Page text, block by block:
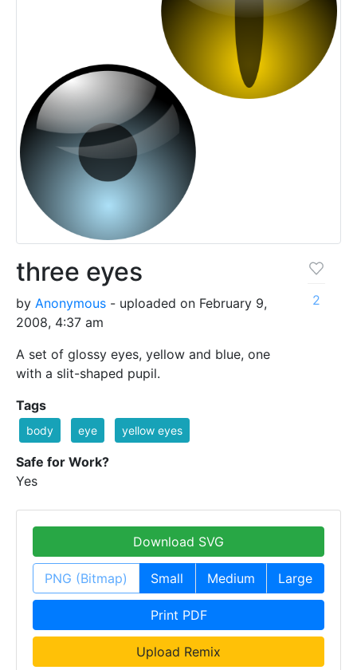
three eyes
by Anonymous - uploaded on February 9,
2008, 4:37 am
A set of glossy eyes, yellow and blue, one
with a slit-shaped pupil.
2
Tags
body eye yellow eyes
Safe for Work?
Yes
Download SVG
PNG (Bitmap) Small Medium Large
Print PDF
Upload Remix